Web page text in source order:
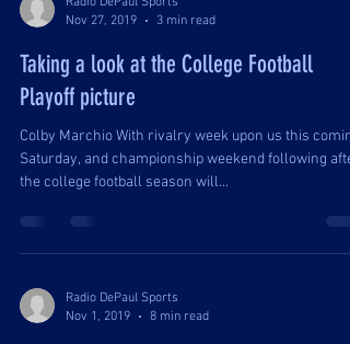
Nov 27, 2019
3 min read
Taking a look at the College Football
Playoff picture
Colby Marchio With rivalry week upon us this
Saturday, and championship weekend following
the college football season will...
Radio DePaul Sports
Nov 1, 2019
8 min read